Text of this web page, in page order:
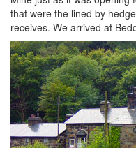
that were the lined by
receives. We arrived at